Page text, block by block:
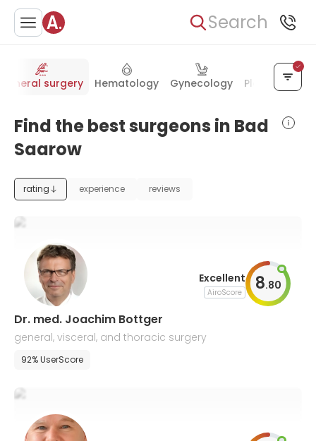
Search
General surgery Hematology Gynecology Plastic
Find the best surgeons in Bad
Saarow
rating experience reviews
Excellent
AiroScore 8.80
Dr. med. Joachim Bottger
general, visceral, and thoracic surgery
92% UserScore